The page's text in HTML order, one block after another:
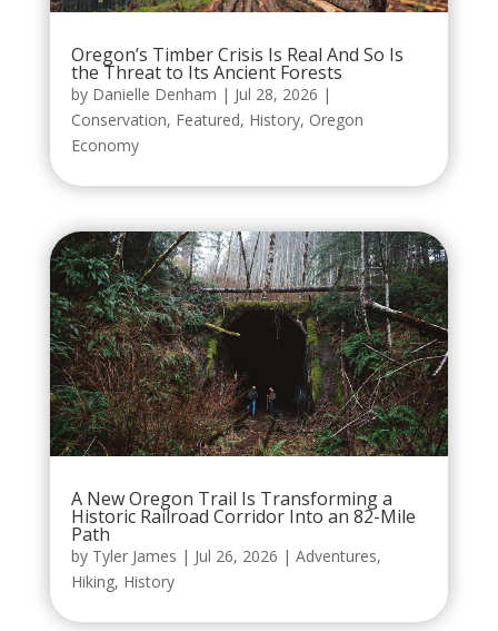
Oregon’s Timber Crisis Is Real And So Is
the Threat to Its Ancient Forests
by Danielle Denham | Jul 28, 2026 |
Conservation, Featured, History, Oregon
Economy
A New Oregon Trail Is Transforming a
Historic Railroad Corridor Into an 82-Mile
Path
by Tyler James | Jul 26, 2026 | Adventures,
Hiking, History